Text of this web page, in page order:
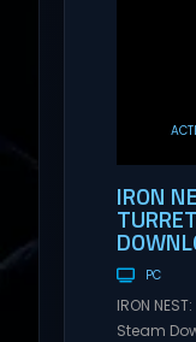
IRON
PC
IRON
Steam